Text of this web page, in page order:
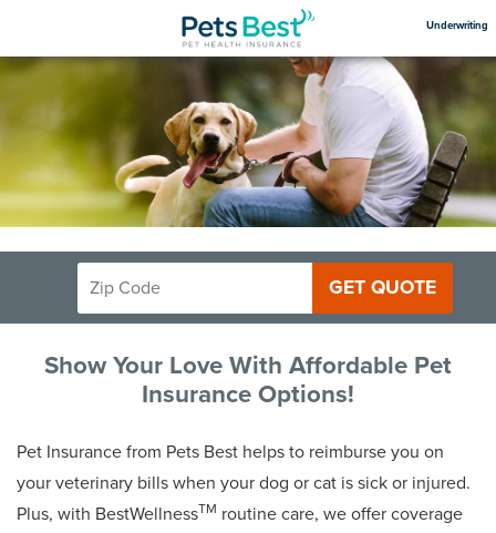
Underwriting
GET QUOTE
Show Your Love With Affordable Pet
Insurance Options!
Pet Insurance from Pets Best helps to reimburse you on
your veterinary bills when your dog or cat is sick or injured.
Plus, with BestWellnessTM routine care, we offer coverage